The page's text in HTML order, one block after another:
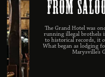
From
The Grand Hotel was
running illegal brothels
to historical records, it
What began as lodging
Marysville’s